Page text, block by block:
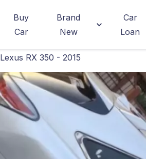
Buy
Car
Brand
New
Car
Loan
Lexus RX 350 - 2015